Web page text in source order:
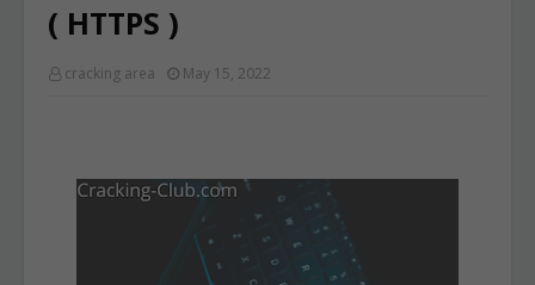
( HTTPS )
cracking area May 15, 2022